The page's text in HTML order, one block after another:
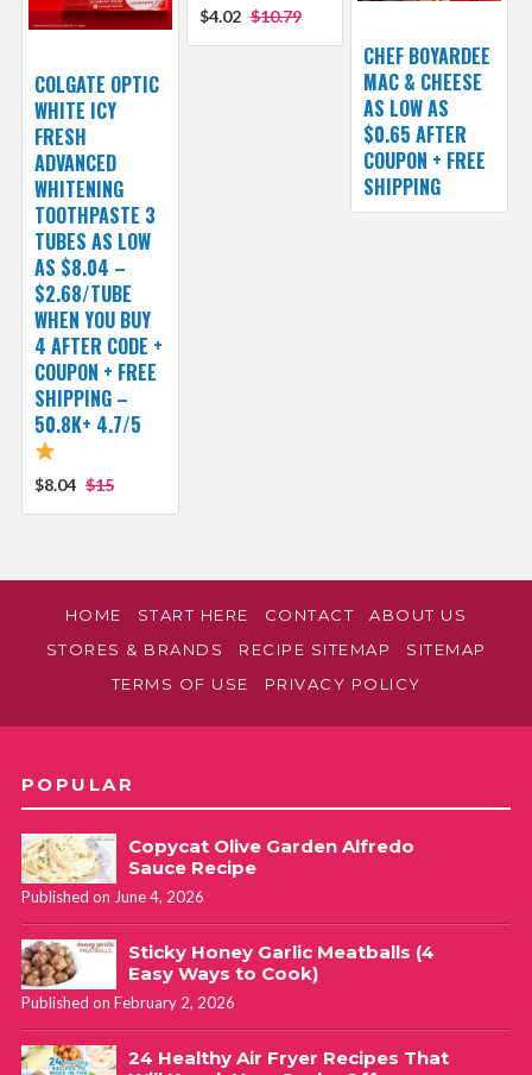
$4.02 $10.79
CHEF BOYARDEE
MAC & CHEESE
AS LOW AS
$0.65 AFTER
COUPON + FREE
SHIPPING
COLGATE OPTIC
WHITE ICY
FRESH
ADVANCED
WHITENING
TOOTHPASTE 3
TUBES AS LOW
AS $8.04 –
$2.68/TUBE
WHEN YOU BUY
4 AFTER CODE +
COUPON + FREE
SHIPPING –
50.8K+ 4.7/5
$8.04 $15
HOME START HERE CONTACT
ABOUT US
STORES & BRANDS
RECIPE SITEMAP
SITEMAP
TERMS OF USE
PRIVACY POLICY
POPULAR
Copycat Olive Garden Alfredo
Sauce Recipe
Published on June 4, 2026
Sticky Honey Garlic Meatballs (4
Easy Ways to Cook)
Published on February 2, 2026
24 Healthy Air Fryer Recipes That